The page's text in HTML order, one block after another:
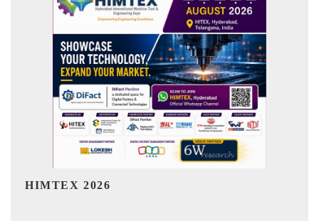
India Refining Summit 2026